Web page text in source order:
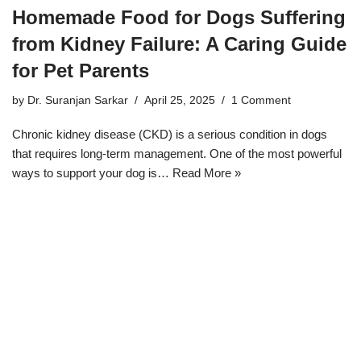
Homemade Food for Dogs Suffering
from Kidney Failure: A Caring Guide
for Pet Parents
by Dr. Suranjan Sarkar April 25, 2025 1 Comment
Chronic kidney disease (CKD) is a serious condition in dogs
that requires long-term management. One of the most powerful
ways to support your dog is… Read More »